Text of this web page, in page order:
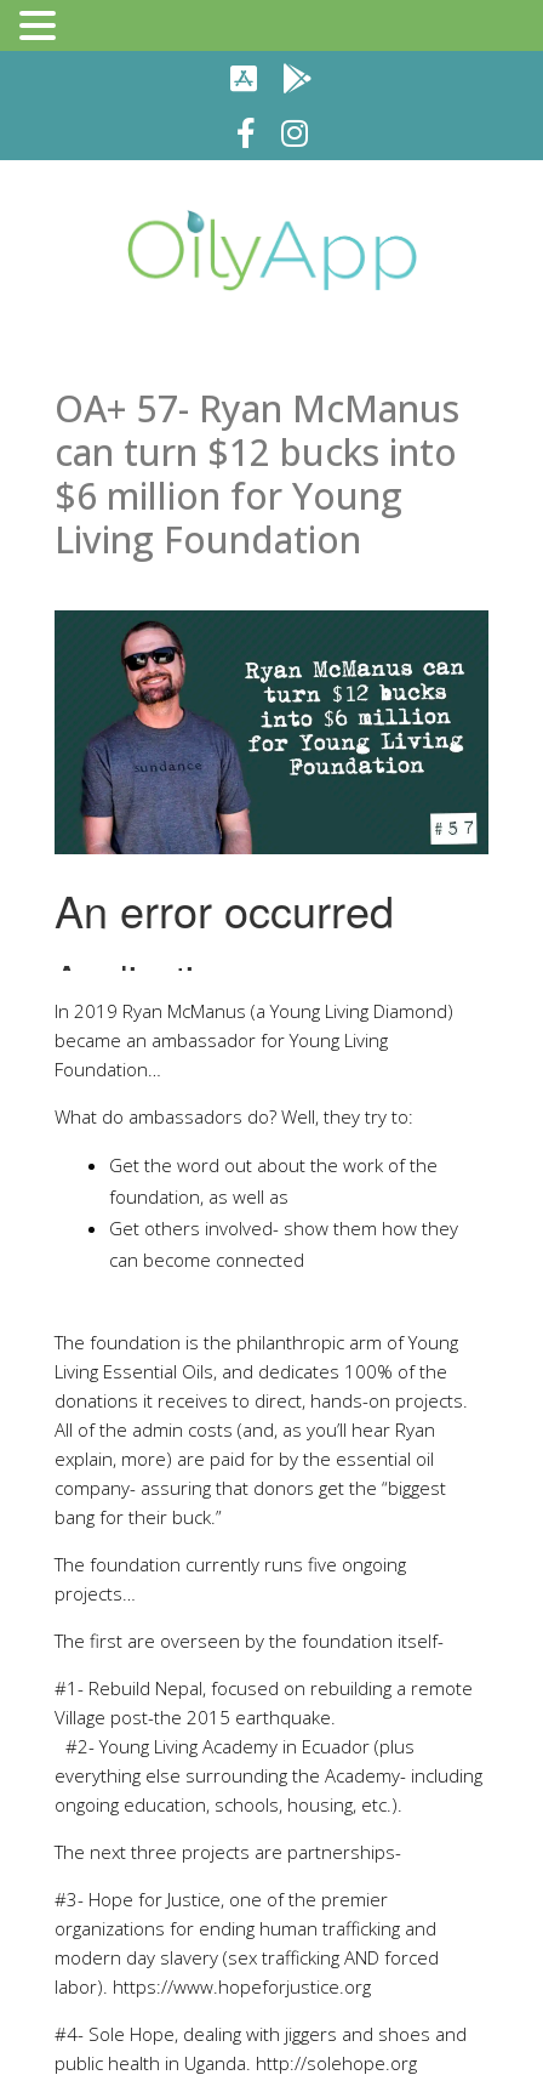
OA+ 57- Ryan McManus
can turn $12 bucks into
$6 million for Young
Living Foundation
In 2019 Ryan McManus (a Young Living Diamond)
became an ambassador for Young Living
Foundation…
What do ambassadors do? Well, they try to:
Get the word out about the work of the
foundation, as well as
Get others involved- show them how they
can become connected
The foundation is the philanthropic arm of Young
Living Essential Oils, and dedicates 100% of the
donations it receives to direct, hands-on projects.
All of the admin costs (and, as you’ll hear Ryan
explain, more) are paid for by the essential oil
company- assuring that donors get the “biggest
bang for their buck.”
The foundation currently runs five ongoing
projects…
The first are overseen by the foundation itself-
#1- Rebuild Nepal, focused on rebuilding a remote
Village post-the 2015 earthquake.
#2- Young Living Academy in Ecuador (plus
everything else surrounding the Academy- including
ongoing education, schools, housing, etc.).
The next three projects are partnerships-
#3- Hope for Justice, one of the premier
organizations for ending human trafficking and
modern day slavery (sex trafficking AND forced
labor). https://www.hopeforjustice.org
#4- Sole Hope, dealing with jiggers and shoes and
public health in Uganda. http://solehope.org